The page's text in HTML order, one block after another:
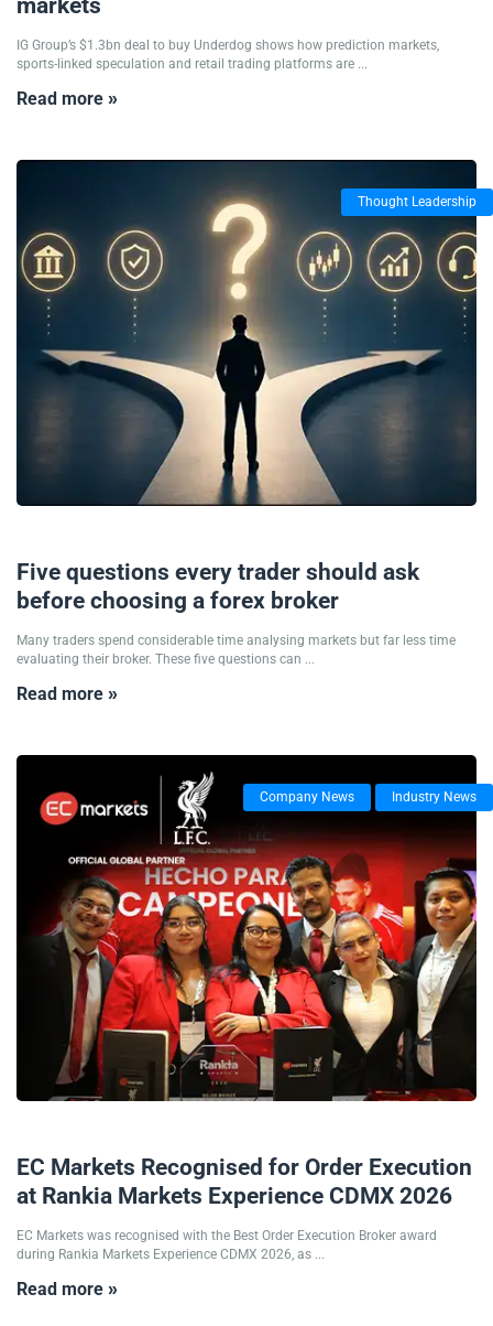
IG Group’s $1.3bn deal to buy Underdog shows how prediction markets,
sports-linked speculation and retail trading platforms are ...
Read more »
Thought Leadership
Five questions every trader should ask
before choosing a forex broker
Many traders spend considerable time analysing markets but far less time
evaluating their broker. These five questions can ...
Read more »
Company News Industry News
EC Markets Recognised for Order Execution
at Rankia Markets Experience CDMX 2026
EC Markets was recognised with the Best Order Execution Broker award
during Rankia Markets Experience CDMX 2026, as ...
Read more »